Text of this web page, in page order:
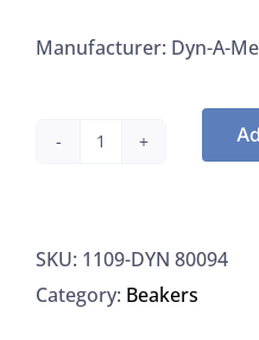
Manufacturer: Dyn-A-
80094
Beaker
SKU: 1109-DYN 80094
Category: Beakers